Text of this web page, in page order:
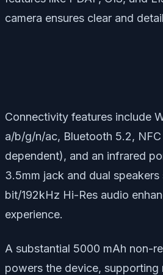
camera ensures clear and
Connectivity features include
a/b/g/n/ac, Bluetooth 5.2,
dependent), and an infrared
3.5mm jack and dual
bit/192kHz Hi-Res audio
experience.
A substantial 5000 mAh non-
powers the device, supporting